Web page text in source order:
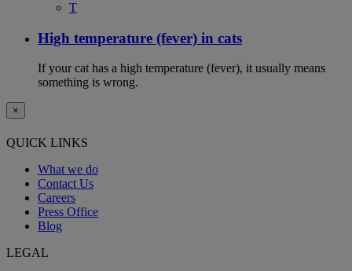
T
High temperature (fever) in cats
If your cat has a high temperature (fever), it usually means
something is wrong.
×
QUICK LINKS
What we do
Contact Us
Careers
Press Office
Blog
LEGAL